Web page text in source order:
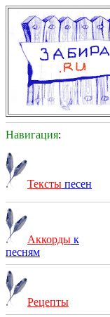
Навигация:
Тексты песен
Аккорды к
песням
Рецепты